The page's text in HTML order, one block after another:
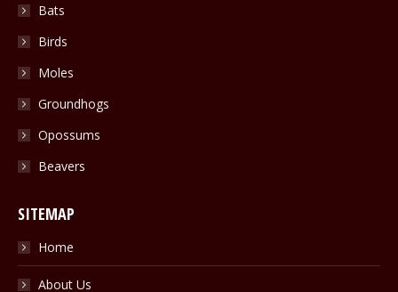
Bats
Birds
Moles
Groundhogs
Opossums
Beavers
SITEMAP
Home
About Us